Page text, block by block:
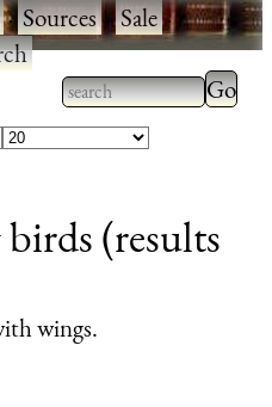
·Sources·Sale·
Type 2 or more
characters for
Type
results.
(results
wings.